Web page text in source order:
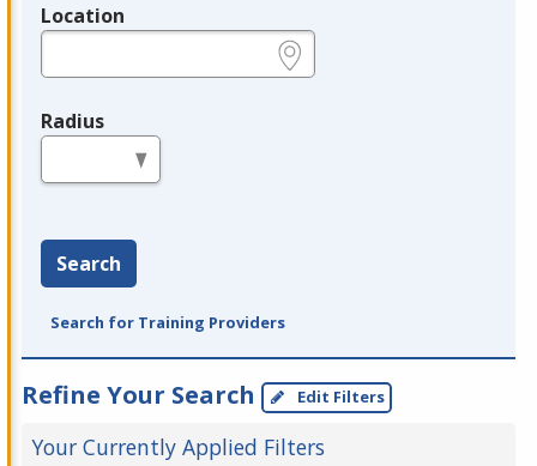
Location
Radius
Search
Search for Training Providers
Refine Your Search Edit Filters
Your Currently Applied Filters